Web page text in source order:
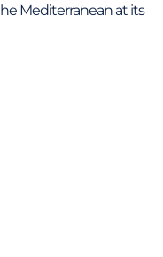
Mediterranean at its